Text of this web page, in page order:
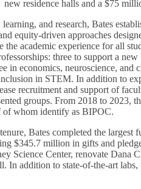
new residence halls and a $75
and research, Bates
equity-driven approaches
the academic experience for all
three to support a
in economics, neuroscience, and
in STEM. In addition to
recruitment and support of
groups. From 2018 to 2023,
of whom identify as BIPOC.
Bates completed the largest
$345.7 million in gifts and
Science Center, renovate Dana
In addition to state-of-the-art